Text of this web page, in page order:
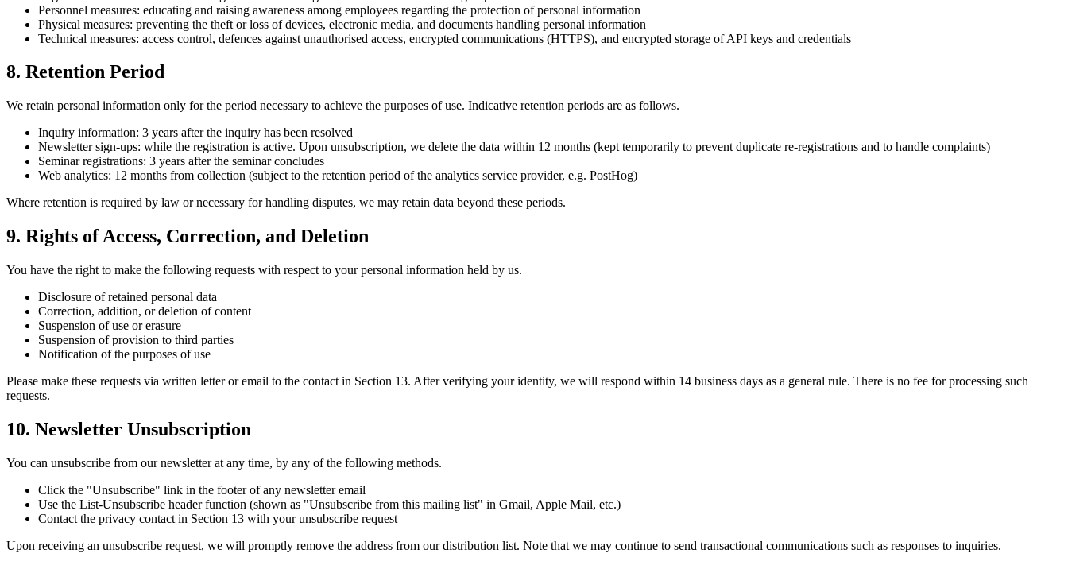
Personnel measures: educating and raising awareness among employees regarding the protection of personal information
Physical measures: preventing the theft or loss of devices, electronic media, and documents handling personal information
Technical measures: access control, defences against unauthorised access, encrypted communications (HTTPS), and encrypted storage of API keys and credentials
8. Retention Period
We retain personal information only for the period necessary to achieve the purposes of use. Indicative retention periods are as follows.
Inquiry information: 3 years after the inquiry has been resolved
Newsletter sign-ups: while the registration is active. Upon unsubscription, we delete the data within 12 months (kept temporarily to prevent duplicate re-registrations and to handle complaints)
Seminar registrations: 3 years after the seminar concludes
Web analytics: 12 months from collection (subject to the retention period of the analytics service provider, e.g. PostHog)
Where retention is required by law or necessary for handling disputes, we may retain data beyond these periods.
9. Rights of Access, Correction, and Deletion
You have the right to make the following requests with respect to your personal information held by us.
Disclosure of retained personal data
Correction, addition, or deletion of content
Suspension of use or erasure
Suspension of provision to third parties
Notification of the purposes of use
Please make these requests via written letter or email to the contact in Section 13. After verifying your identity, we will respond within 14 business days as a general rule. There is no fee for processing such
requests.
10. Newsletter Unsubscription
You can unsubscribe from our newsletter at any time, by any of the following methods.
Click the "Unsubscribe" link in the footer of any newsletter email
Use the List-Unsubscribe header function (shown as "Unsubscribe from this mailing list" in Gmail, Apple Mail, etc.)
Contact the privacy contact in Section 13 with your unsubscribe request
Upon receiving an unsubscribe request, we will promptly remove the address from our distribution list. Note that we may continue to send transactional communications such as responses to inquiries.